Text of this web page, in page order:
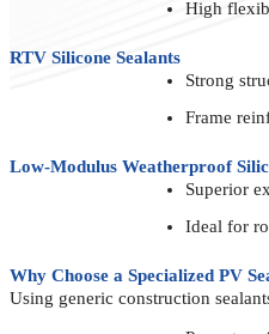
High
RTV Silicone Sealants
Strong
Frame
Low-Modulus Weatherproof
Superior
Ideal for
Why Choose a Specialized PV
Using generic construction